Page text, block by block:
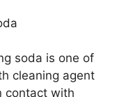
soda is one of
cleaning agent
contact with